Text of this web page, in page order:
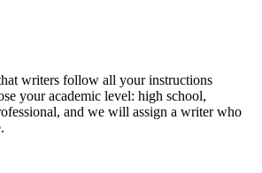
writers follow all your instructions
your academic level: high school,
and we will assign a writer who